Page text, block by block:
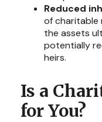
Reduced
of charitable
the assets
potentially
heirs.
Is a
for You?